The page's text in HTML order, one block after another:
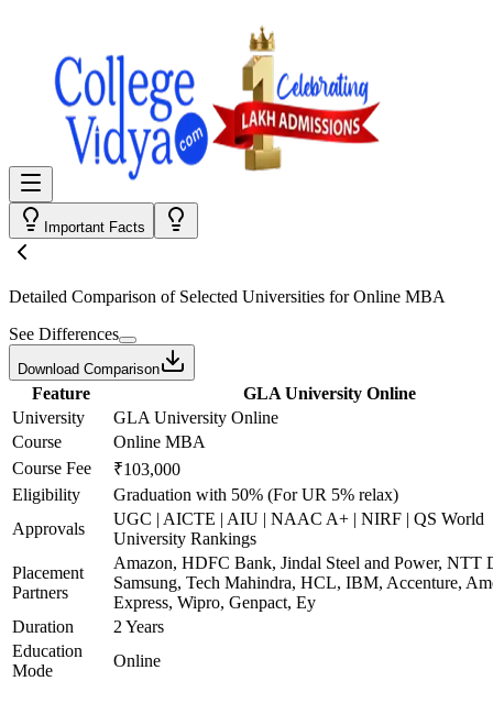
Important Facts
Detailed Comparison of Selected Universities forOnline MBA
See Differences
Download Comparison
Feature
GLA University Online
University
GLA University Online
Course
Online MBA
Course Fee
₹103,000
Eligibility
Graduation with 50% (For UR 5% relax)
Approvals
UGC | AICTE | AIU | NAAC A+ | NIRF | QS World
University Rankings
Placement
Partners
Amazon, HDFC Bank, Jindal Steel and Power, NTT
Samsung, Tech Mahindra, HCL, IBM, Accenture,
Express, Wipro, Genpact, Ey
Duration
2 Years
Education
Mode
Online